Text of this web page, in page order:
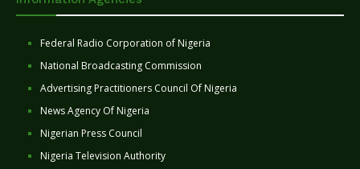
Federal Radio Corporation of Nigeria
National Broadcasting Commission
Advertising Practitioners Council Of Nigeria
News Agency Of Nigeria
Nigerian Press Council
Nigeria Television Authority